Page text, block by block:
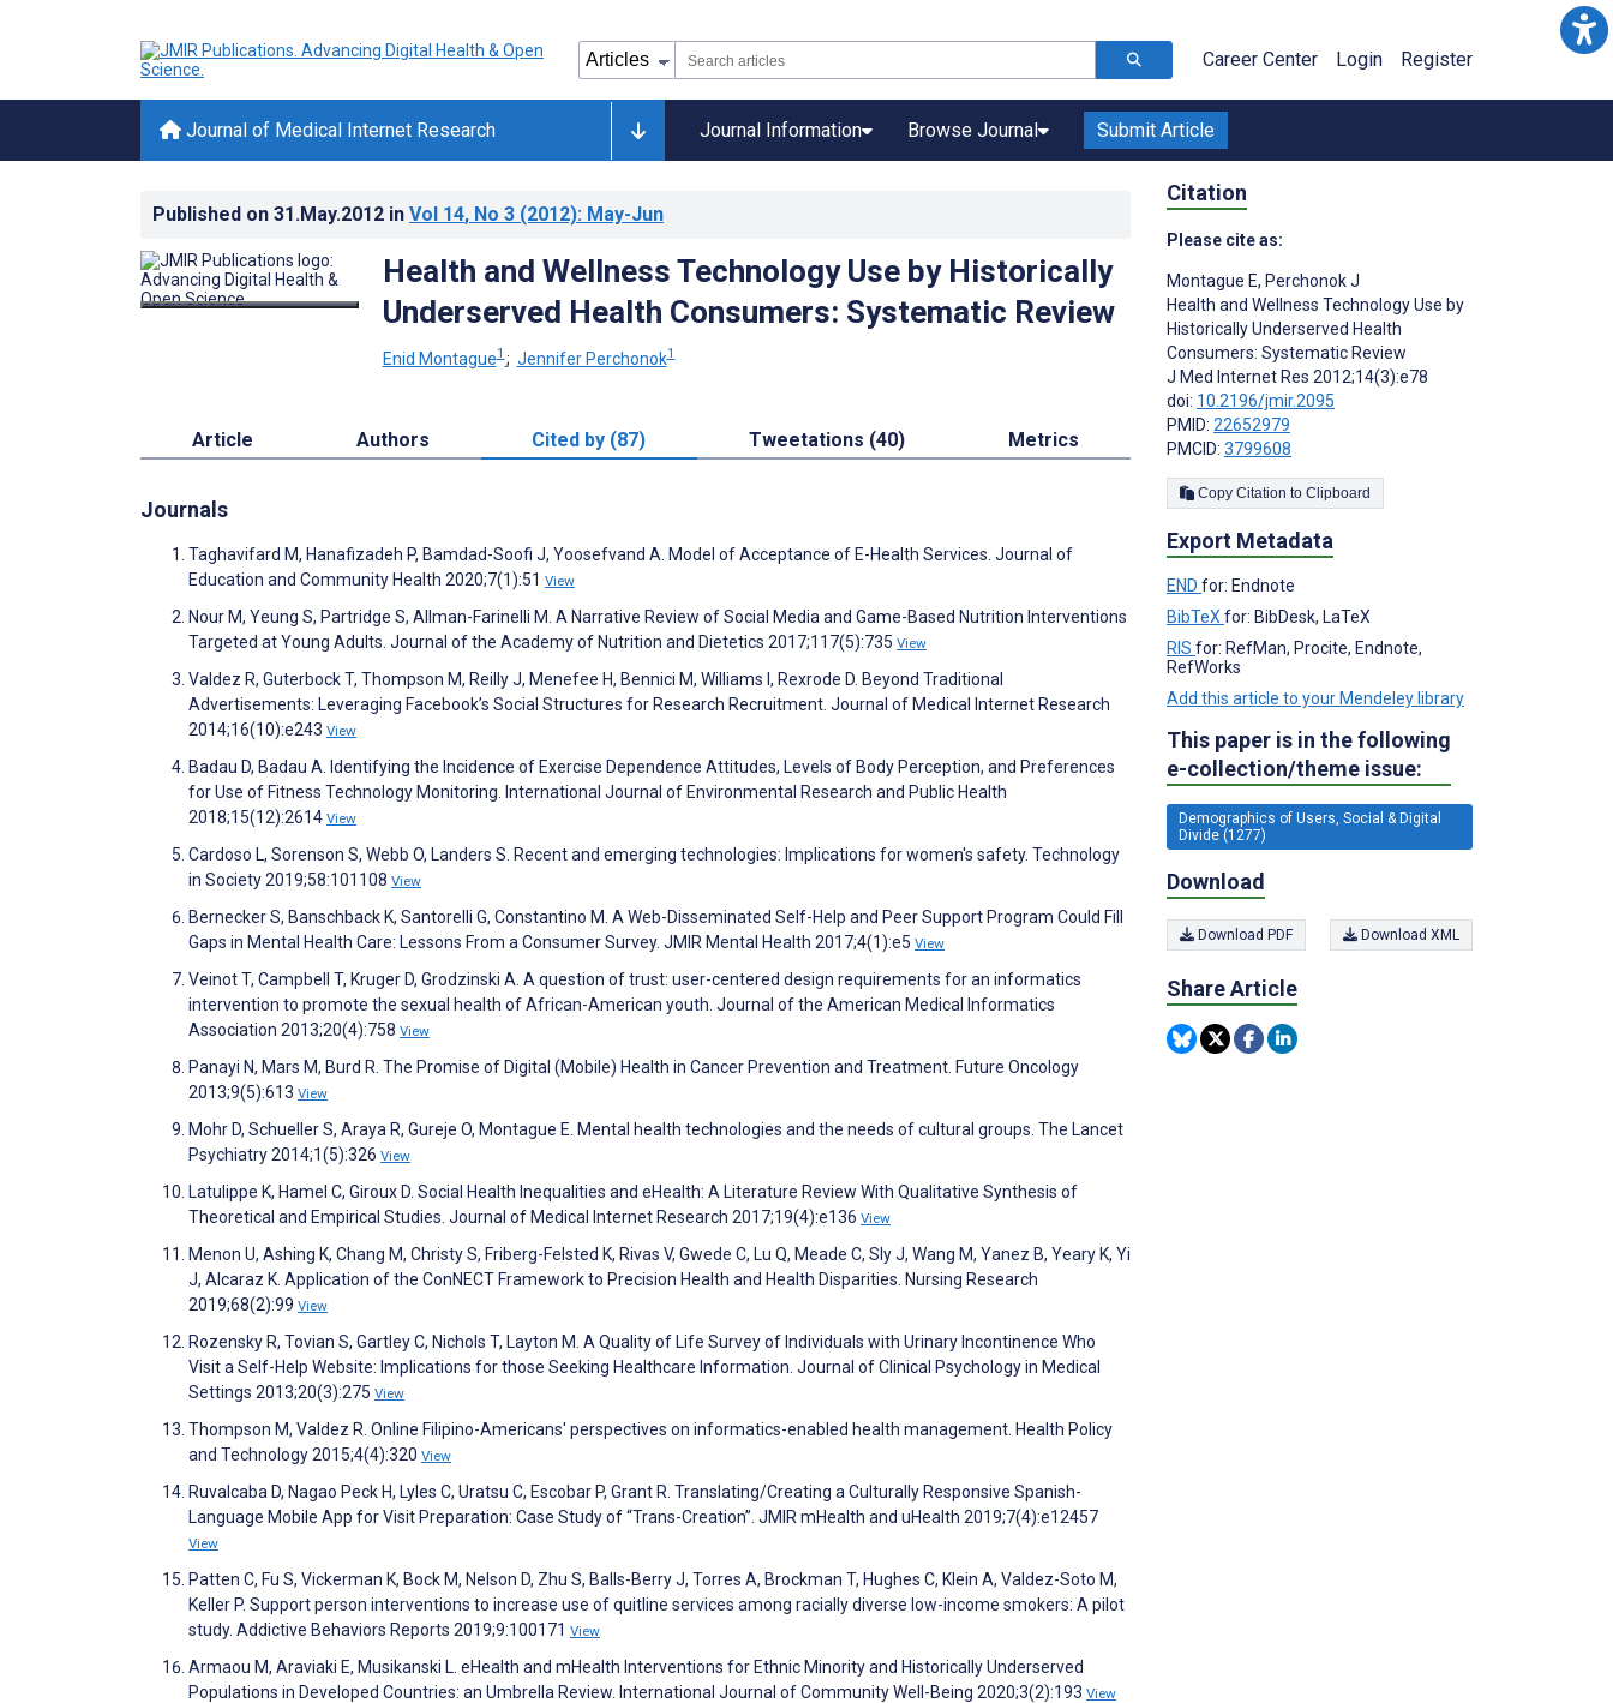
Career Center Login Register
Journal of Medical Internet Research Journal Information Browse Journal Submit Article
Published on 31.May.2012 in Vol 14, No 3 (2012): May-Jun
Health and Wellness Technology Use by Historically
Underserved Health Consumers: Systematic Review
Enid Montague1 ; Jennifer Perchonok1
Article Authors Cited by (87) Tweetations (40) Metrics
Journals
Taghavifard M, Hanafizadeh P, Bamdad-Soofi J, Yoosefvand A. Model of Acceptance of E-Health Services. Journal of
Education and Community Health 2020;7(1):51 View
Nour M, Yeung S, Partridge S, Allman-Farinelli M. A Narrative Review of Social Media and Game-Based Nutrition Interventions
Targeted at Young Adults. Journal of the Academy of Nutrition and Dietetics 2017;117(5):735 View
Valdez R, Guterbock T, Thompson M, Reilly J, Menefee H, Bennici M, Williams I, Rexrode D. Beyond Traditional
Advertisements: Leveraging Facebook’s Social Structures for Research Recruitment. Journal of Medical Internet Research
2014;16(10):e243 View
Badau D, Badau A. Identifying the Incidence of Exercise Dependence Attitudes, Levels of Body Perception, and Preferences
for Use of Fitness Technology Monitoring. International Journal of Environmental Research and Public Health
2018;15(12):2614 View
Cardoso L, Sorenson S, Webb O, Landers S. Recent and emerging technologies: Implications for women's safety. Technology
in Society 2019;58:101108 View
Bernecker S, Banschback K, Santorelli G, Constantino M. A Web-Disseminated Self-Help and Peer Support Program Could Fill
Gaps in Mental Health Care: Lessons From a Consumer Survey. JMIR Mental Health 2017;4(1):e5 View
Veinot T, Campbell T, Kruger D, Grodzinski A. A question of trust: user-centered design requirements for an informatics
intervention to promote the sexual health of African-American youth. Journal of the American Medical Informatics
Association 2013;20(4):758 View
Panayi N, Mars M, Burd R. The Promise of Digital (Mobile) Health in Cancer Prevention and Treatment. Future Oncology
2013;9(5):613 View
Mohr D, Schueller S, Araya R, Gureje O, Montague E. Mental health technologies and the needs of cultural groups. The Lancet
Psychiatry 2014;1(5):326 View
Latulippe K, Hamel C, Giroux D. Social Health Inequalities and eHealth: A Literature Review With Qualitative Synthesis of
Theoretical and Empirical Studies. Journal of Medical Internet Research 2017;19(4):e136 View
Menon U, Ashing K, Chang M, Christy S, Friberg-Felsted K, Rivas V, Gwede C, Lu Q, Meade C, Sly J, Wang M, Yanez B, Yeary K, Yi
J, Alcaraz K. Application of the ConNECT Framework to Precision Health and Health Disparities. Nursing Research
2019;68(2):99 View
Rozensky R, Tovian S, Gartley C, Nichols T, Layton M. A Quality of Life Survey of Individuals with Urinary Incontinence Who
Visit a Self-Help Website: Implications for those Seeking Healthcare Information. Journal of Clinical Psychology in Medical
Settings 2013;20(3):275 View
Thompson M, Valdez R. Online Filipino-Americans' perspectives on informatics-enabled health management. Health Policy
and Technology 2015;4(4):320 View
Ruvalcaba D, Nagao Peck H, Lyles C, Uratsu C, Escobar P, Grant R. Translating/Creating a Culturally Responsive Spanish-
Language Mobile App for Visit Preparation: Case Study of “Trans-Creation”. JMIR mHealth and uHealth 2019;7(4):e12457
View
Patten C, Fu S, Vickerman K, Bock M, Nelson D, Zhu S, Balls-Berry J, Torres A, Brockman T, Hughes C, Klein A, Valdez-Soto M,
Keller P. Support person interventions to increase use of quitline services among racially diverse low-income smokers: A pilot
study. Addictive Behaviors Reports 2019;9:100171 View
Armaou M, Araviaki E, Musikanski L. eHealth and mHealth Interventions for Ethnic Minority and Historically Underserved
Populations in Developed Countries: an Umbrella Review. International Journal of Community Well-Being 2020;3(2):193 View
Citation
Please cite as:
Montague E, Perchonok J
Health and Wellness Technology Use by
Historically Underserved Health
Consumers: Systematic Review
J Med Internet Res 2012;14(3):e78
doi: 10.2196/jmir.2095
PMID: 22652979
PMCID: 3799608
Copy Citation to Clipboard
Export Metadata
END for: Endnote
BibTeX for: BibDesk, LaTeX
RIS for: RefMan, Procite, Endnote,
RefWorks
Add this article to your Mendeley library
This paper is in the following
e-collection/theme issue:
Demographics of Users, Social & Digital
Divide (1277)
Download
Download PDF Download XML
Share Article